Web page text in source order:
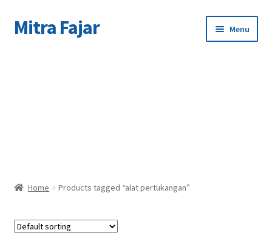
Skip
to
Skip
to
Mitra Fajar Menu
Home Products tagged “alat pertukangan”